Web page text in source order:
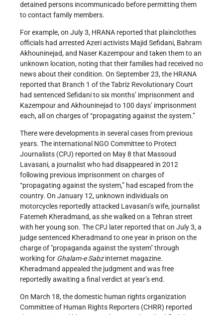
detained persons incommunicado before permitting them
to contact family members.
For example, on July 3, HRANA reported that plainclothes
officials had arrested Azeri activists Majid Sefidani, Bahram
Akhouninejad, and Naser Kazempour and taken them to an
unknown location, noting that their families had received no
news about their condition. On September 23, the HRANA
reported that Branch 1 of the Tabriz Revolutionary Court
had sentenced Sefidani to six months’ imprisonment and
Kazempour and Akhouninejad to 100 days’ imprisonment
each, all on charges of “propagating against the system.”
There were developments in several cases from previous
years. The international NGO Committee to Protect
Journalists (CPJ) reported on May 8 that Massoud
Lavasani, a journalist who had disappeared in 2012
following previous imprisonment on charges of
“propagating against the system,” had escaped from the
country. On January 12, unknown individuals on
motorcycles reportedly attacked Lavasani’s wife, journalist
Fatemeh Kheradmand, as she walked on a Tehran street
with her young son. The CPJ later reported that on July 3, a
judge sentenced Kheradmand to one year in prison on the
charge of "propaganda against the system" through
working for Ghalam-e Sabzinternet magazine.
Kheradmand appealed the judgment and was free
reportedly awaiting a final verdict at year’s end.
On March 18, the domestic human rights organization
Committee of Human Rights Reporters (CHRR) reported